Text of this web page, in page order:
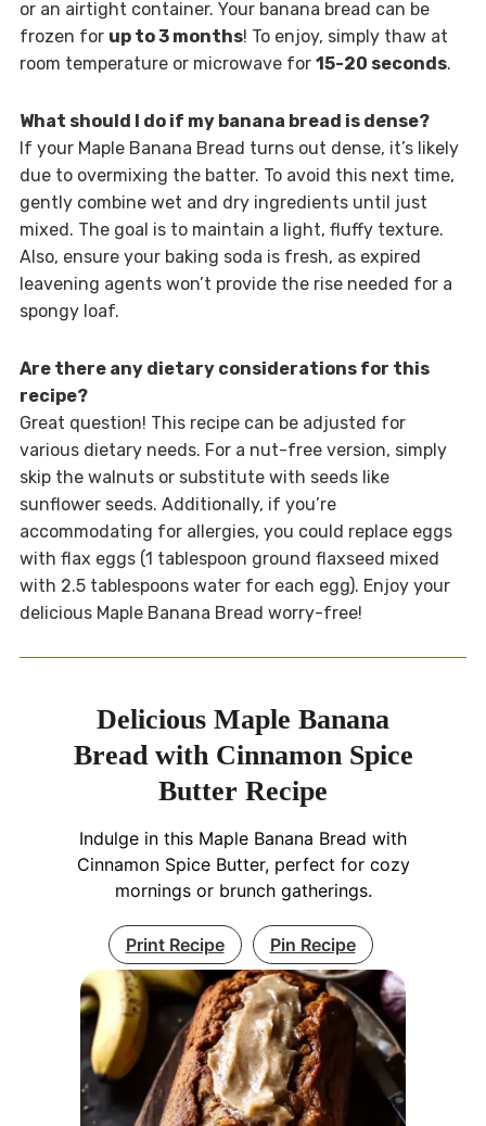
or an airtight container. Your banana bread can be
frozen for up to 3 months! To enjoy, simply thaw at
room temperature or microwave for 15-20 seconds.
What should I do if my banana bread is dense?
If your Maple Banana Bread turns out dense, it’s likely
due to overmixing the batter. To avoid this next time,
gently combine wet and dry ingredients until just
mixed. The goal is to maintain a light, fluffy texture.
Also, ensure your baking soda is fresh, as expired
leavening agents won’t provide the rise needed for a
spongy loaf.
Are there any dietary considerations for this
recipe?
Great question! This recipe can be adjusted for
various dietary needs. For a nut-free version, simply
skip the walnuts or substitute with seeds like
sunflower seeds. Additionally, if you’re
accommodating for allergies, you could replace eggs
with flax eggs (1 tablespoon ground flaxseed mixed
with 2.5 tablespoons water for each egg). Enjoy your
delicious Maple Banana Bread worry-free!
Delicious Maple Banana
Bread with Cinnamon Spice
Butter Recipe
Indulge in this Maple Banana Bread with
Cinnamon Spice Butter, perfect for cozy
mornings or brunch gatherings.
Print Recipe Pin Recipe